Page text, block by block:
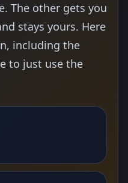
The other gets you
stays yours. Here
including the
to just use the